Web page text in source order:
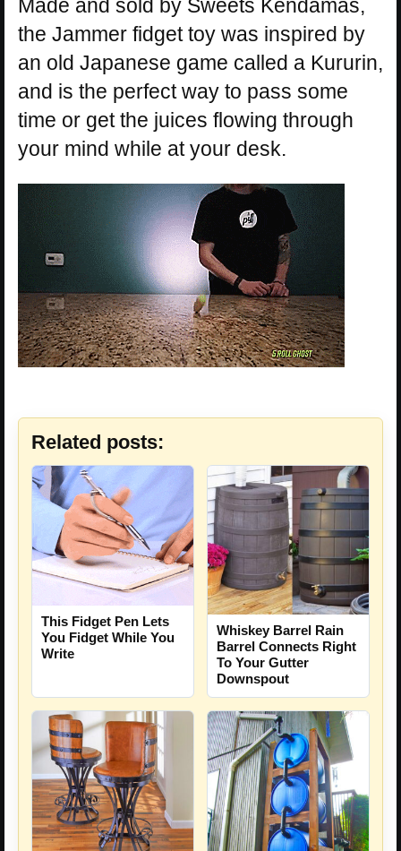
Made and sold by Sweets Kendamas,
the Jammer fidget toy was inspired by
an old Japanese game called a Kururin,
and is the perfect way to pass some
time or get the juices flowing through
your mind while at your desk.
Related posts:
This Fidget Pen Lets
You Fidget While You
Write
Whiskey Barrel Rain
Barrel Connects Right
To Your Gutter
Downspout